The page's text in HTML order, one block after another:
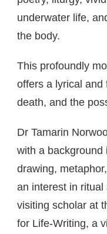
underwater life,
the body.
This profoundly
offers a lyrical and
death, and the
Dr Tamarin
with a background
drawing,
an interest in
visiting scholar at
for Life-Writing, a